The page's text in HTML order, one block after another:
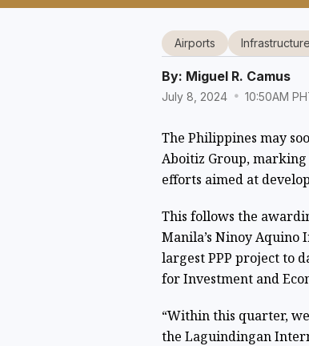
By: Miguel R. Camus
July 8, 2024 10:50AM
Airports Infrastructure
The Philippines may
Aboitiz Group,
efforts aimed at
This follows the
Manila’s Ninoy
largest PPP project to
for Investment and
“Within this quarter,
the Laguindingan